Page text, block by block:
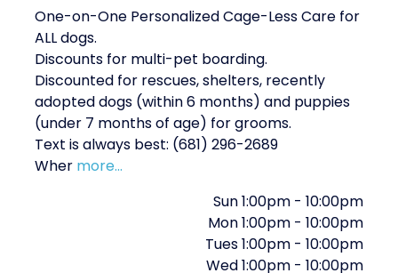
One-on-One Personalized Cage-Less Care for
ALL dogs.
Discounts for multi-pet boarding.
Discounted for rescues, shelters, recently
adopted dogs (within 6 months) and puppies
(under 7 months of age) for grooms.
Text is always best: (681) 296-2689
Wher more...
Sun1:00pm - 10:00pm
Mon1:00pm - 10:00pm
Tues1:00pm - 10:00pm
Wed1:00pm - 10:00pm